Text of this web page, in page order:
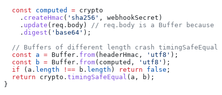
  const
computed = crypto
    .
createHmac ( 'sha256' , webhookSecret )
    .
update ( req . body ) // req.body is a Buffer because
    .
digest ( 'base64' );
// Buffers of different length crash timingSafeEqual
  const
a = Buffer . from( headerHmac , 'utf8' );
  const
b = Buffer . from( computed , 'utf8' );
  if
( a . length !== b . length ) return false ;
  return
crypto . timingSafeEqual ( a , b );
}